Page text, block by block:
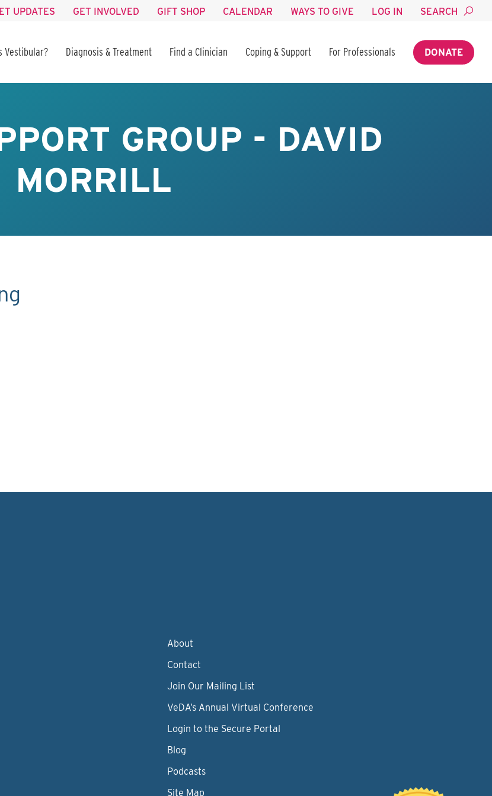
UPDATES GET INVOLVED GIFT SHOP CALENDAR WAYS TO GIVE LOG IN SEARCH
Vestibular? Diagnosis & Treatment Find a Clinician Coping & Support For Professionals DONATE
GROUP - DAVID
MORRILL
About
Contact
Join Our Mailing List
VeDA’s Annual Virtual Conference
Login to the Secure Portal
Blog
Podcasts
Site Map